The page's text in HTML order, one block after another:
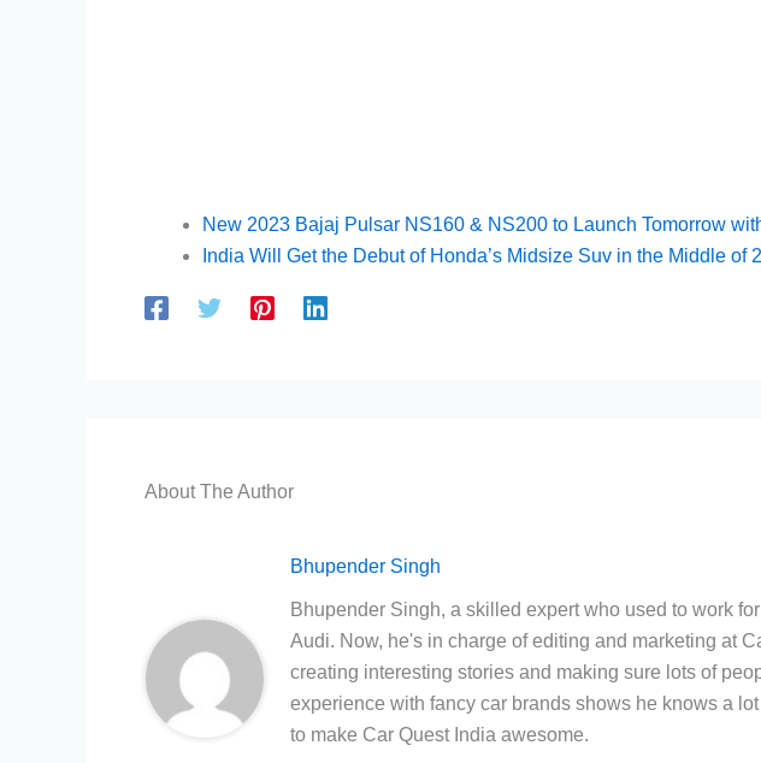
New 2023 Bajaj Pulsar NS160 & NS200 to Launch Tomorrow
India Will Get the Debut of Honda’s Midsize Suv in the Middle of
About The Author
Bhupender Singh
Bhupender Singh, a skilled expert who used to work
Audi. Now, he's in charge of editing and marketing at
creating interesting stories and making sure lots of
experience with fancy car brands shows he knows a
to make Car Quest India awesome.